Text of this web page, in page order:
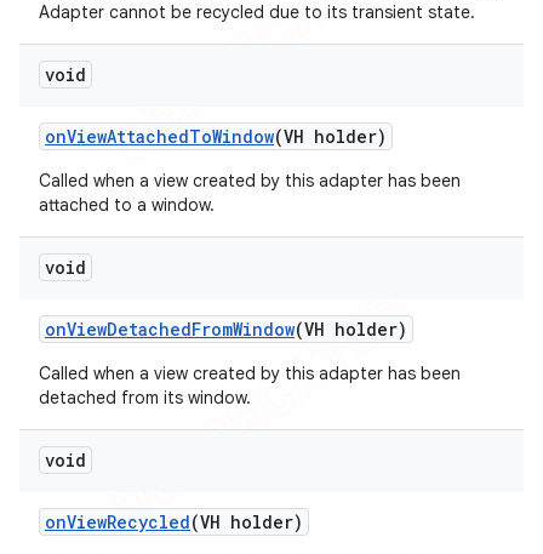
Adapter cannot be recycled due to its transient state.
void
onViewAttachedToWindow(VH holder)
Called when a view created by this adapter has been
attached to a window.
void
onViewDetachedFromWindow(VH holder)
Called when a view created by this adapter has been
detached from its window.
void
onViewRecycled(VH holder)